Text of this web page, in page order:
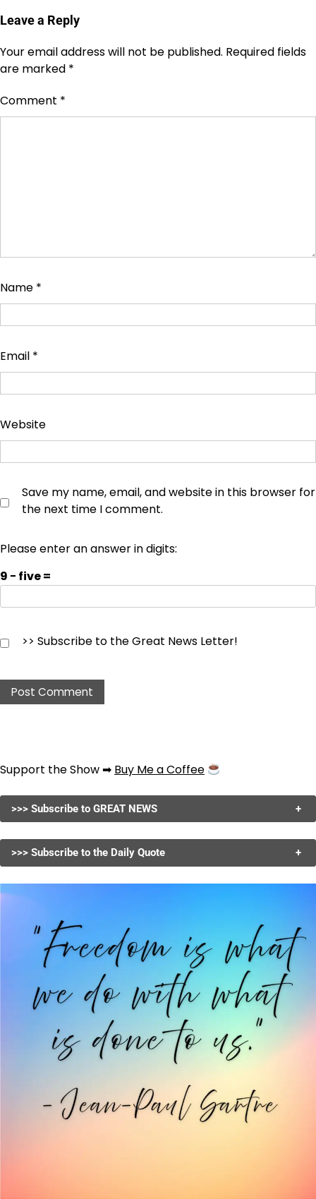
Leave a Reply
Your email address will not be published. Required fields
are marked *
Comment *
Name *
Email *
Website
Save my name, email, and website in this browser for
the next time I comment.
Please enter an answer in digits:
9 − five =
>> Subscribe to the Great News Letter!
Support the Show ➡ Buy Me a Coffee
>>> Subscribe to GREAT NEWS +
>>> Subscribe to the Daily Quote +